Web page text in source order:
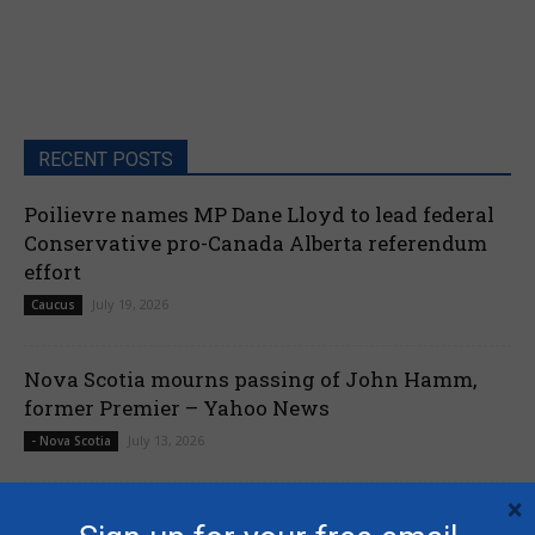
RECENT POSTS
Poilievre names MP Dane Lloyd to lead federal
Conservative pro-Canada Alberta referendum
effort
Caucus July 19, 2026
Nova Scotia mourns passing of John Hamm,
former Premier – Yahoo News
- Nova Scotia July 13, 2026
×